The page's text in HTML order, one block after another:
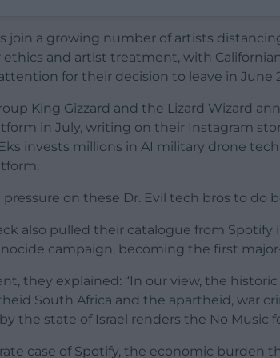
join a growing number of artists
ethics and artist treatment, with
for their decision to leave in June
King Gizzard and the Lizard Wizard
in July, writing on their Instagram
invests millions in AI military drone
pressure on these Dr. Evil tech bros to do
also pulled their catalogue from
campaign, becoming the first
they explained: “In our view, the
South Africa and the apartheid, war
the state of Israel renders the No Music
case of Spotify, the economic burden